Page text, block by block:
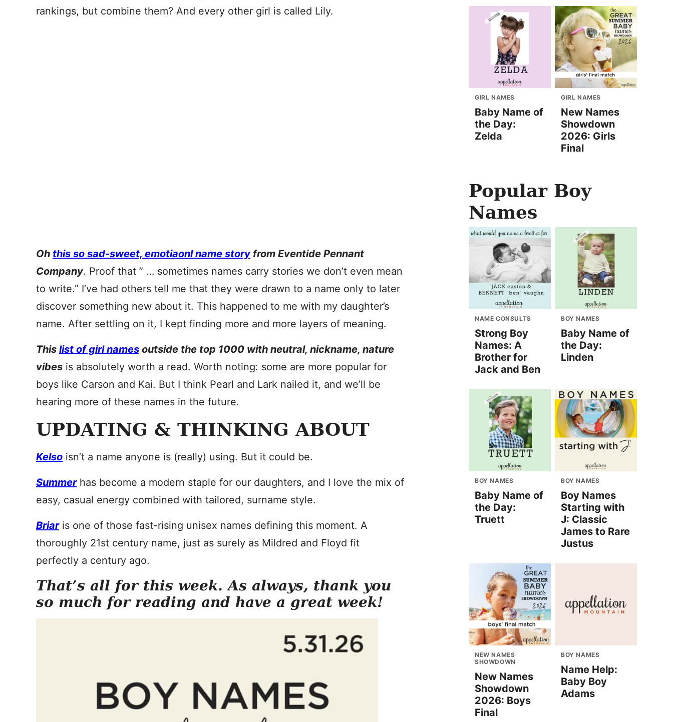
rankings, but combine them? And every other girl is called Lily.
Oh this so sad-sweet, emotiaonl name story from Eventide Pennant
Company. Proof that ” … sometimes names carry stories we don’t even mean
to write.” I’ve had others tell me that they were drawn to a name only to later
discover something new about it. This happened to me with my daughter’s
name. After settling on it, I kept finding more and more layers of meaning.
This list of girl names outside the top 1000 with neutral, nickname, nature
vibes is absolutely worth a read. Worth noting: some are more popular for
boys like Carson and Kai. But I think Pearl and Lark nailed it, and we’ll be
hearing more of these names in the future.
UPDATING & THINKING ABOUT
Kelso isn’t a name anyone is (really) using. But it could be.
Summerhas become a modern staple for our daughters, and I love the mix of
easy, casual energy combined with tailored, surname style.
Briaris one of those fast-rising unisex names defining this moment. A
thoroughly 21st century name, just as surely as Mildred and Floyd fit
perfectly a century ago.
That’s all for this week. As always, thank you
so much for reading and have a great week!
GIRL NAMES
Baby Name of
the Day:
Zelda
GIRL NAMES
New Names
Showdown
2026: Girls
Final
Popular Boy
Names
NAME CONSULTS
Strong Boy
Names: A
Brother for
Jack and Ben
BOY NAMES
Baby Name of
the Day:
Linden
BOY NAMES
Baby Name of
the Day:
Truett
BOY NAMES
Boy Names
Starting with
J: Classic
James to Rare
Justus
NEW NAMES
SHOWDOWN
New Names
Showdown
2026: Boys
Final
BOY NAMES
Name Help:
Baby Boy
Adams